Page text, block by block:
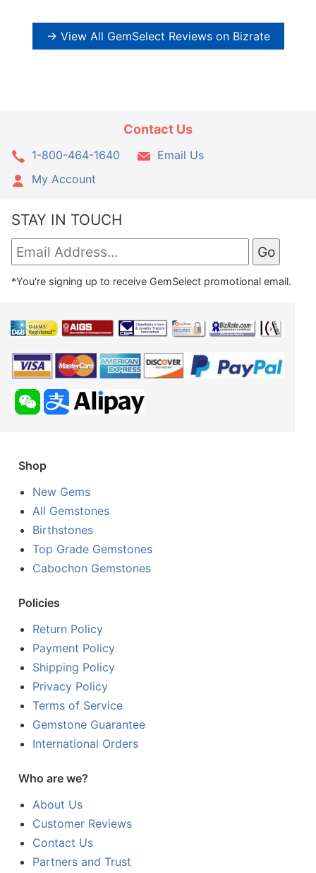
→ View All GemSelect Reviews on Bizrate
Contact Us
1-800-464-1640
Email Us
My Account
STAY IN TOUCH
*You're signing up to receive GemSelect promotional email.
Shop
New Gems
All Gemstones
Birthstones
Top Grade Gemstones
Cabochon Gemstones
Policies
Return Policy
Payment Policy
Shipping Policy
Privacy Policy
Terms of Service
Gemstone Guarantee
International Orders
Who are we?
About Us
Customer Reviews
Contact Us
Partners and Trust